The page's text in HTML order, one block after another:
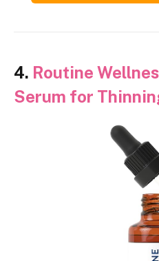
4. Routine
Serum for